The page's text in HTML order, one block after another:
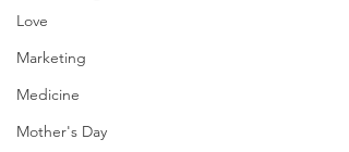
Love
Marketing
Medicine
Mother's Day